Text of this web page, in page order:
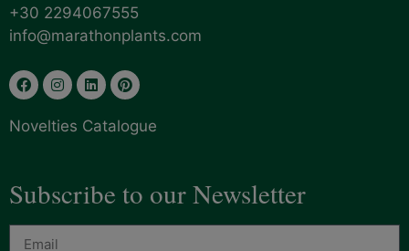
+30 2294067555
info@marathonplants.com
Novelties Catalogue
Subscribe to our Newsletter